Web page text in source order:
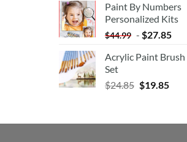
Paint By Numbers
Personalized Kits
$44.99 - $27.85
Acrylic Paint Brush
Set
$24.85 $19.85